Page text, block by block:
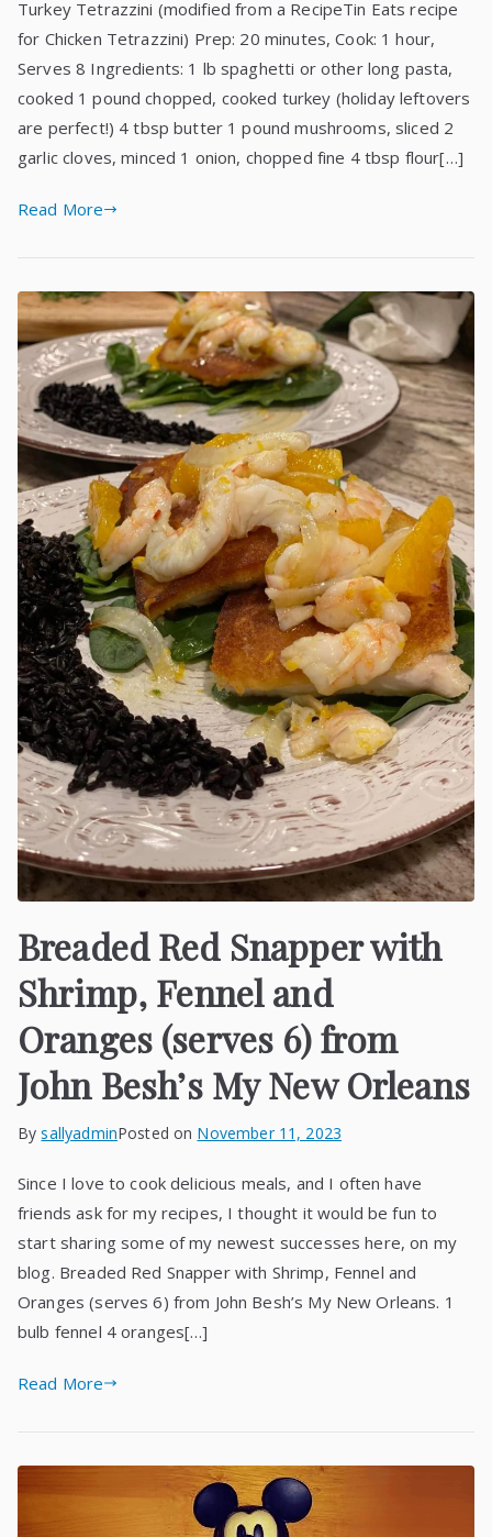
Turkey Tetrazzini (modified from a RecipeTin Eats recipe
for Chicken Tetrazzini) Prep: 20 minutes, Cook: 1 hour,
Serves 8 Ingredients: 1 lb spaghetti or other long pasta,
cooked 1 pound chopped, cooked turkey (holiday leftovers
are perfect!) 4 tbsp butter 1 pound mushrooms, sliced 2
garlic cloves, minced 1 onion, chopped fine 4 tbsp flour[…]
Read More
Breaded Red Snapper with
Shrimp, Fennel and
Oranges (serves 6) from
John Besh’s My New Orleans
BysallyadminPosted on November 11, 2023
Since I love to cook delicious meals, and I often have
friends ask for my recipes, I thought it would be fun to
start sharing some of my newest successes here, on my
blog. Breaded Red Snapper with Shrimp, Fennel and
Oranges (serves 6) from John Besh’s My New Orleans. 1
bulb fennel 4 oranges[…]
Read More